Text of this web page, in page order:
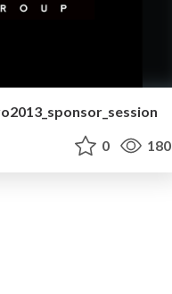
0 180